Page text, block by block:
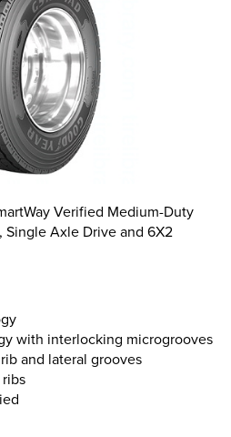
Verified Medium-Duty
Single Axle Drive and 6X2
with interlocking microgrooves
and lateral grooves